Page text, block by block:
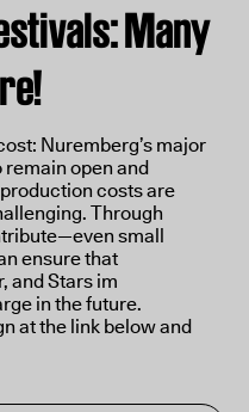
Many
Nuremberg’s major
open and
costs are
Through
small
ensure that
and Stars im
in the future.
at the link below and